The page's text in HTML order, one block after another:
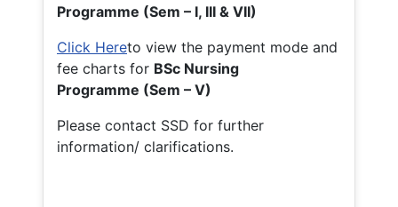
Programme (Sem – I, III & VII)
Click Hereto view the payment mode and
fee charts for BSc Nursing
Programme (Sem – V)
Please contact SSD for further
information/ clarifications.